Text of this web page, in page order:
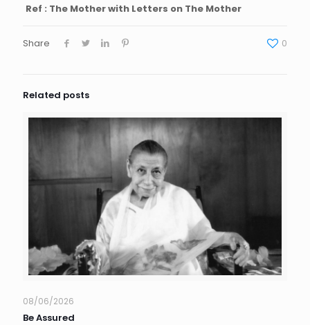
Ref : The Mother with Letters on The Mother
Share 0
Related posts
08/06/2026
Be Assured